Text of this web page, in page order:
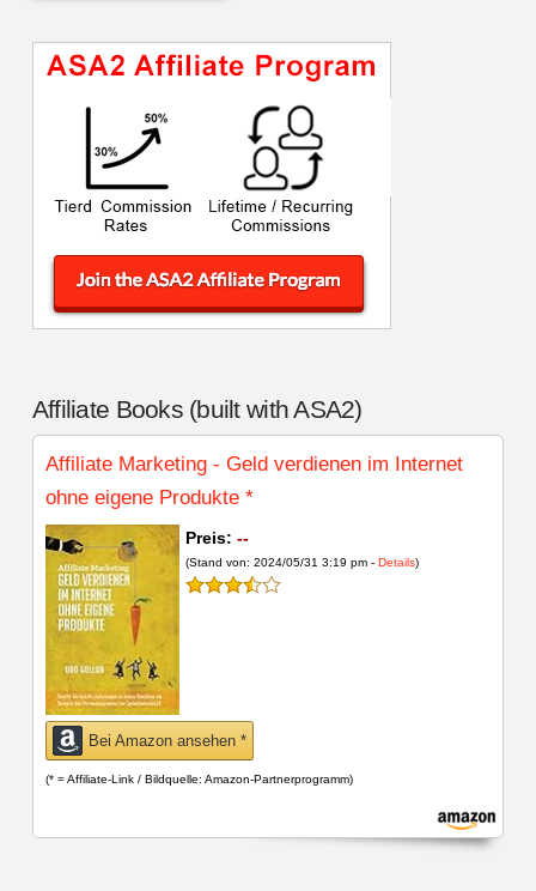
Affiliate Books (built with ASA2)
Affiliate Marketing - Geld verdienen im Internet
ohne eigene Produkte *
Preis: --
(Stand von: 2024/05/31 3:19 pm - Details)
Bei Amazon ansehen *
(* = Affiliate-Link / Bildquelle: Amazon-Partnerprogramm)